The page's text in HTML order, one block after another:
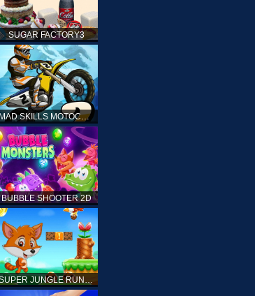
SUGAR FACTORY3
MAD SKILLS MOTOCROSS 2
BUBBLE SHOOTER 2D
SUPER JUNGLE RUNNER